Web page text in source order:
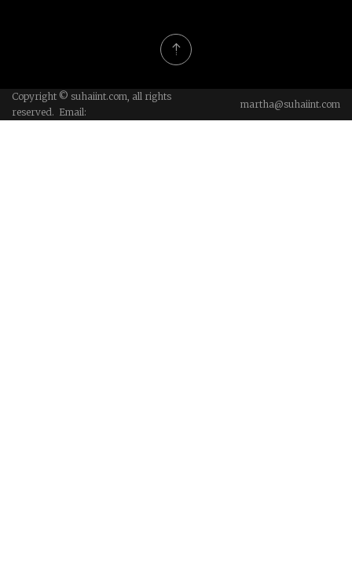
Copyright © suhaiint.com, all rights
reserved. Email:
martha@suhaiint.com